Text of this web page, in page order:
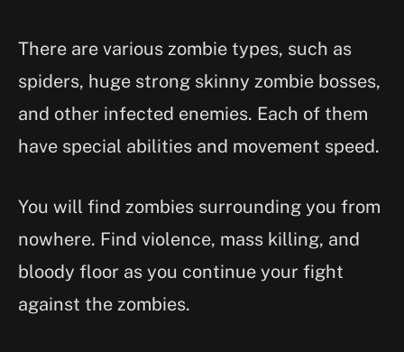
There are various zombie types, such as
spiders, huge strong skinny zombie bosses,
and other infected enemies. Each of them
have special abilities and movement speed.
You will find zombies surrounding you from
nowhere. Find violence, mass killing, and
bloody floor as you continue your fight
against the zombies.